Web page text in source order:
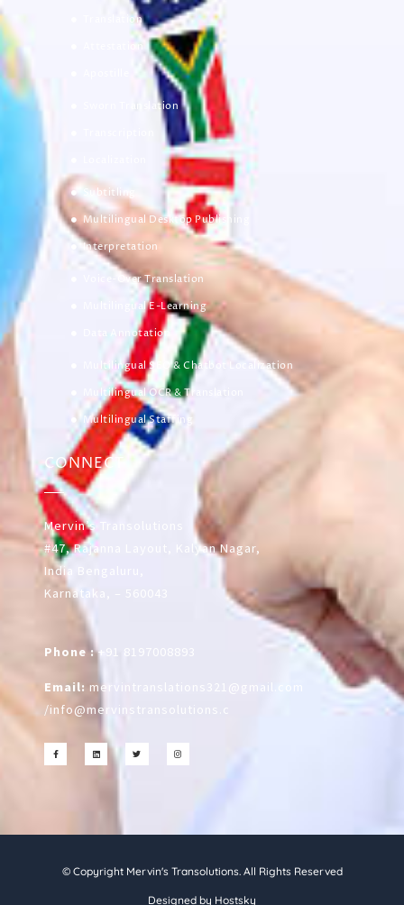
Translation
Sworn Translation
Subtitling
Multilingual Desktop Publishing
Interpretation
Voice-Over Translation
Multilingual E-Learning
Data Annotation
Multilingual SEO & Chatbot Localization
Multilingual OCR & Translation
Multilingual Staffing
CONNECT
Mervin’s Transolutions
#47, Rajanna Layout, Kalyan Nagar,
India Bengaluru,
Karnataka, – 560043
Phone :+91 8197008893
Email: mervintranslations321@gmail.com
/info@mervinstransolutions.c
© Copyright Mervin's Transolutions. All Rights Reserved
Designed by Hostsky